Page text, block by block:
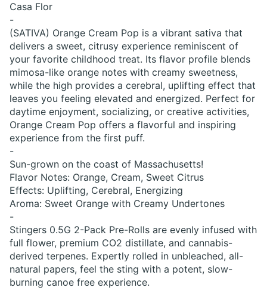
Casa Flor
-
(SATIVA) Orange Cream Pop is a vibrant sativa that
delivers a sweet, citrusy experience reminiscent of
your favorite childhood treat. Its flavor profile blends
mimosa-like orange notes with creamy sweetness,
while the high provides a cerebral, uplifting effect that
leaves you feeling elevated and energized. Perfect for
daytime enjoyment, socializing, or creative activities,
Orange Cream Pop offers a flavorful and inspiring
experience from the first puff.
-
Sun-grown on the coast of Massachusetts!
Flavor Notes: Orange, Cream, Sweet Citrus
Effects: Uplifting, Cerebral, Energizing
Aroma: Sweet Orange with Creamy Undertones
-
Stingers 0.5G 2-Pack Pre-Rolls are evenly infused with
full flower, premium CO2 distillate, and cannabis-
derived terpenes. Expertly rolled in unbleached, all-
natural papers, feel the sting with a potent, slow-
burning canoe free experience.